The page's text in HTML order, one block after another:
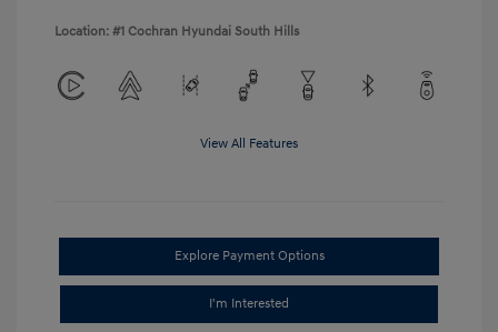
Location: #1 Cochran Hyundai South Hills
View All Features
Explore Payment Options
I'm Interested